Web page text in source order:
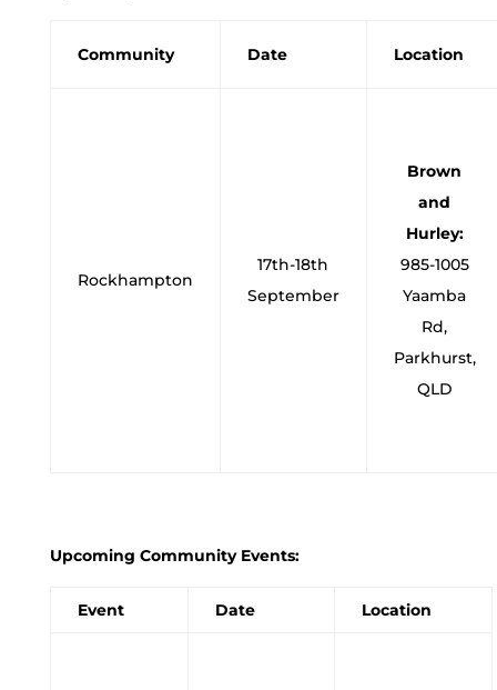
Community Date Location
Rockhampton
17th-18th
September
Brown
and
Hurley:
985-1005
Yaamba
Rd,
Parkhurst,
QLD
Upcoming Community Events:
Event Date Location